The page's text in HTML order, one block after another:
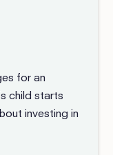
for an
child starts
investing in